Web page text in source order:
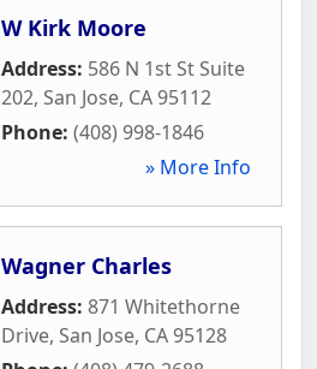
W Kirk Moore
Address: 586 N 1st St Suite
202, San Jose, CA95112
Phone: (408) 998-1846
» More Info
Wagner Charles
Address: 871 Whitethorne
Drive, San Jose, CA95128